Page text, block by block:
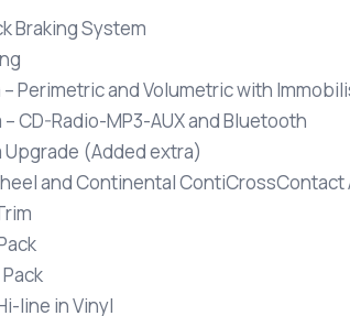
Braking System
Perimetric and Volumetric with
CD-Radio-MP3-AUX and Bluetooth
Upgrade (Added extra)
and Continental ContiCrossContact
line in Vinyl